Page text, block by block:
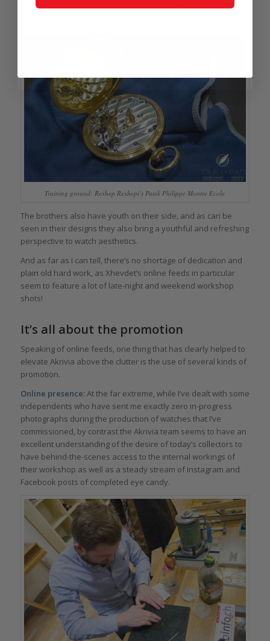
And his brother and colleague Xhevdet apprenticed at Patek
Training ground: Rexhep Rexhepi’s Patek Philippe Montre Ecole
The brothers also have youth on their side, and as can be
seen in their designs they also bring a youthful and refreshing
perspective to watch aesthetics.
And as far as I can tell, there’s no shortage of dedication and
plain old hard work, as Xhevdet’s online feeds in particular
seem to feature a lot of late-night and weekend workshop
shots!
It’s all about the promotion
Speaking of online feeds, one thing that has clearly helped to
elevate Akrivia above the clutter is the use of several kinds of
promotion.
Online presence:At the far extreme, while I’ve dealt with some
independents who have sent me exactly zero in-progress
photographs during the production of watches that I’ve
commissioned, by contrast the Akrivia team seems to have an
excellent understanding of the desire of today’s collectors to
have behind-the-scenes access to the internal workings of
their workshop as well as a steady stream of Instagram and
Facebook posts of completed eye candy.